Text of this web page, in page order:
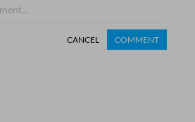
CANCEL COMMENT